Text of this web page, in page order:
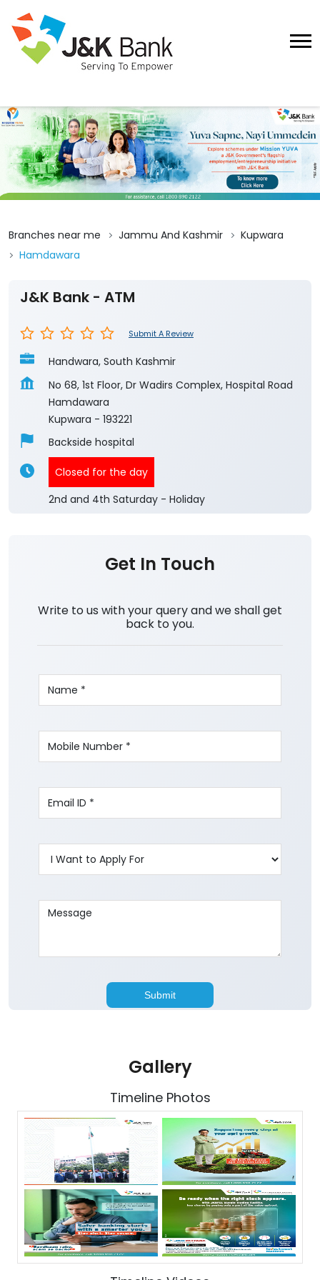
Branches near me Jammu And Kashmir
Kupwara
Hamdawara
J&K Bank - ATM
Submit A Review
Handwara, South Kashmir
No 68, 1st Floor, Dr Wadirs Complex, Hospital Road
Hamdawara
Kupwara - 193221
Backside hospital
Closed for the day
2nd and 4th Saturday - Holiday
Get In Touch
Write to us with your query and we shall get
back to you.
Gallery
Timeline Photos